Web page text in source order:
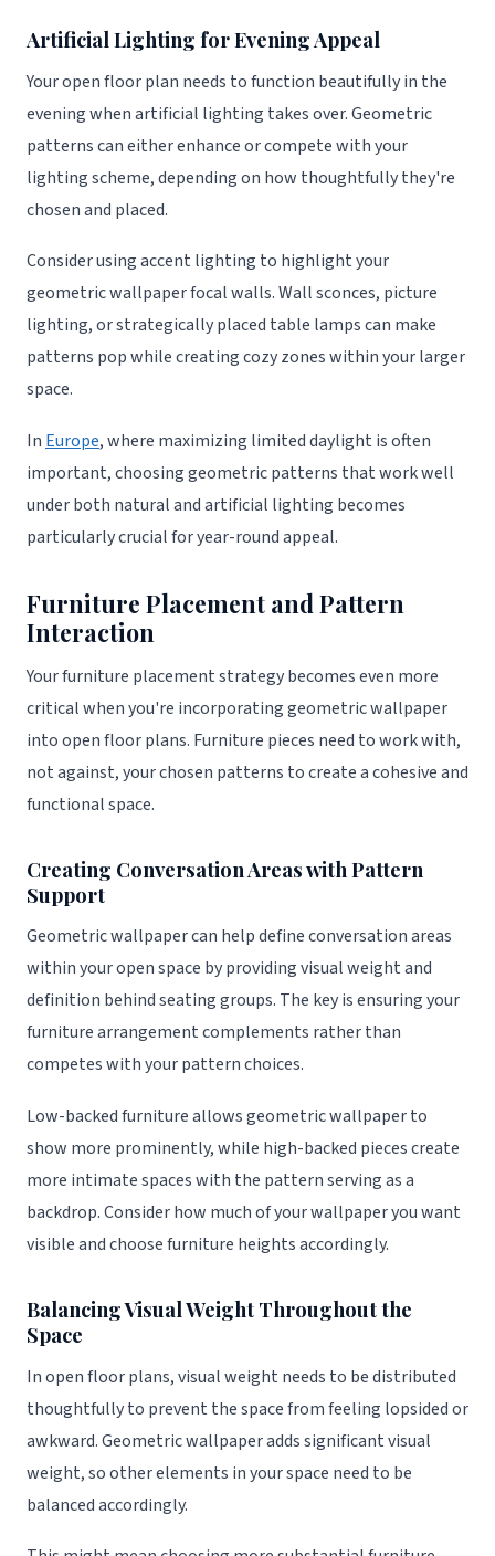
Artificial Lighting for Evening Appeal
Your open floor plan needs to function beautifully in the
evening when artificial lighting takes over. Geometric
patterns can either enhance or compete with your
lighting scheme, depending on how thoughtfully they're
chosen and placed.
Consider using accent lighting to highlight your
geometric wallpaper focal walls. Wall sconces, picture
lighting, or strategically placed table lamps can make
patterns pop while creating cozy zones within your larger
space.
In Europe, where maximizing limited daylight is often
important, choosing geometric patterns that work well
under both natural and artificial lighting becomes
particularly crucial for year-round appeal.
Furniture Placement and Pattern
Interaction
Your furniture placement strategy becomes even more
critical when you're incorporating geometric wallpaper
into open floor plans. Furniture pieces need to work with,
not against, your chosen patterns to create a cohesive and
functional space.
Creating Conversation Areas with Pattern
Support
Geometric wallpaper can help define conversation areas
within your open space by providing visual weight and
definition behind seating groups. The key is ensuring your
furniture arrangement complements rather than
competes with your pattern choices.
Low-backed furniture allows geometric wallpaper to
show more prominently, while high-backed pieces create
more intimate spaces with the pattern serving as a
backdrop. Consider how much of your wallpaper you want
visible and choose furniture heights accordingly.
Balancing Visual Weight Throughout the
Space
In open floor plans, visual weight needs to be distributed
thoughtfully to prevent the space from feeling lopsided or
awkward. Geometric wallpaper adds significant visual
weight, so other elements in your space need to be
balanced accordingly.